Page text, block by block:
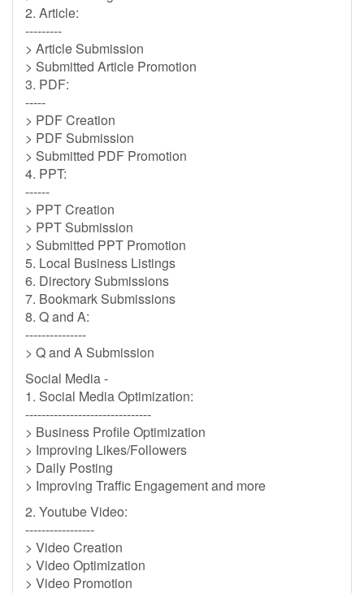
2. Article:
---------
> Article Submission
> Submitted Article Promotion
3. PDF:
-----
> PDF Creation
> PDF Submission
> Submitted PDF Promotion
4. PPT:
------
> PPT Creation
> PPT Submission
> Submitted PPT Promotion
5. Local Business Listings
6. Directory Submissions
7. Bookmark Submissions
8. Q and A:
---------------
> Q and A Submission
Social Media -
1. Social Media Optimization:
-------------------------------
> Business Profile Optimization
> Improving Likes/Followers
> Daily Posting
> Improving Traffic Engagement and more
2. Youtube Video:
-----------------
> Video Creation
> Video Optimization
> Video Promotion